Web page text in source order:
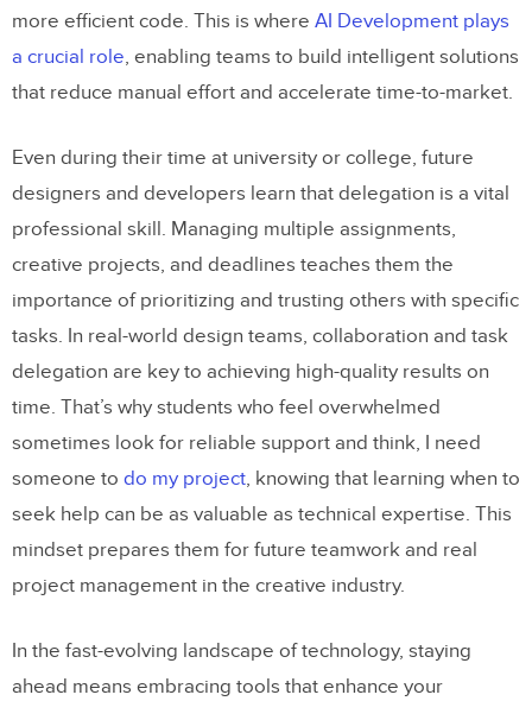
more efficient code. This is where AI Development plays
a crucial role, enabling teams to build intelligent solutions
that reduce manual effort and accelerate time-to-market.
Even during their time at university or college, future
designers and developers learn that delegation is a vital
professional skill. Managing multiple assignments,
creative projects, and deadlines teaches them the
importance of prioritizing and trusting others with specific
tasks. In real-world design teams, collaboration and task
delegation are key to achieving high-quality results on
time. That’s why students who feel overwhelmed
sometimes look for reliable support and think, I need
someone to do my project, knowing that learning when to
seek help can be as valuable as technical expertise. This
mindset prepares them for future teamwork and real
project management in the creative industry.
In the fast-evolving landscape of technology, staying
ahead means embracing tools that enhance your